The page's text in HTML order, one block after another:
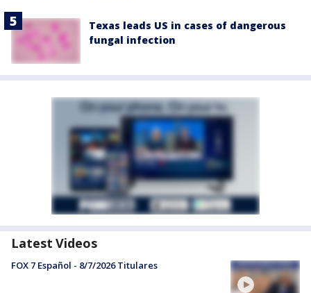
Texas leads US in cases of dangerous
fungal infection
Latest Videos
FOX 7 Español - 8/7/2026 Titulares